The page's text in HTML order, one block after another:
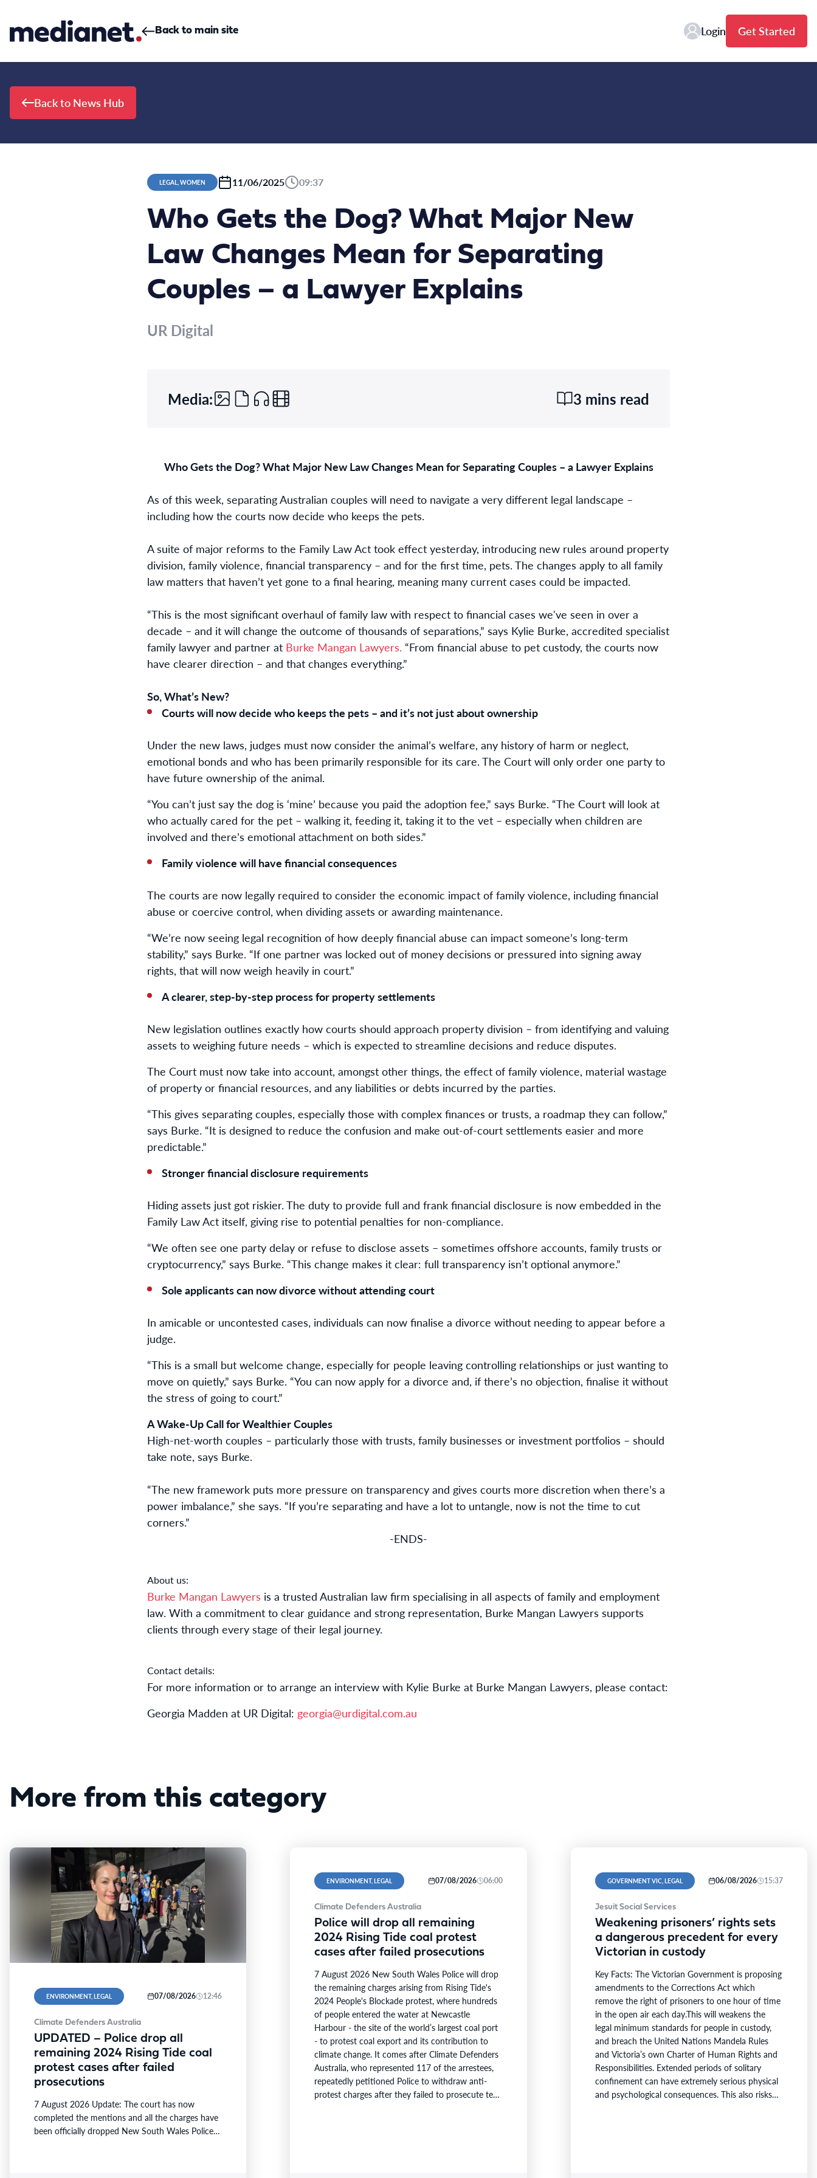
Back to main site Login Get Started
Back to News Hub
LEGAL, WOMEN 11/06/2025 09:37
Who Gets the Dog? What Major New
Law Changes Mean for Separating
Couples – a Lawyer Explains
UR Digital
Media: 3 mins read
Who Gets the Dog? What Major New Law Changes Mean for Separating Couples – a Lawyer Explains
As of this week, separating Australian couples will need to navigate a very different legal landscape –
including how the courts now decide who keeps the pets.
A suite of major reforms to the Family Law Act took effect yesterday, introducing new rules around property
division, family violence, financial transparency – and for the first time, pets. The changes apply to all family
law matters that haven’t yet gone to a final hearing, meaning many current cases could be impacted.
“This is the most significant overhaul of family law with respect to financial cases we've seen in over a
decade – and it will change the outcome of thousands of separations,” says Kylie Burke, accredited specialist
family lawyer and partner at Burke Mangan Lawyers. “From financial abuse to pet custody, the courts now
have clearer direction – and that changes everything.”
So, What’s New?
Courts will now decide who keeps the pets – and it’s not just about ownership
Under the new laws, judges must now consider the animal’s welfare, any history of harm or neglect,
emotional bonds and who has been primarily responsible for its care. The Court will only order one party to
have future ownership of the animal.
“You can’t just say the dog is ‘mine’ because you paid the adoption fee,” says Burke. “The Court will look at
who actually cared for the pet – walking it, feeding it, taking it to the vet – especially when children are
involved and there’s emotional attachment on both sides.”
Family violence will have financial consequences
The courts are now legally required to consider the economic impact of family violence, including financial
abuse or coercive control, when dividing assets or awarding maintenance.
“We’re now seeing legal recognition of how deeply financial abuse can impact someone’s long-term
stability,” says Burke. “If one partner was locked out of money decisions or pressured into signing away
rights, that will now weigh heavily in court.”
A clearer, step-by-step process for property settlements
New legislation outlines exactly how courts should approach property division – from identifying and valuing
assets to weighing future needs – which is expected to streamline decisions and reduce disputes.
The Court must now take into account, amongst other things, the effect of family violence, material wastage
of property or financial resources, and any liabilities or debts incurred by the parties.
“This gives separating couples, especially those with complex finances or trusts, a roadmap they can follow,”
says Burke. “It is designed to reduce the confusion and make out-of-court settlements easier and more
predictable.”
Stronger financial disclosure requirements
Hiding assets just got riskier. The duty to provide full and frank financial disclosure is now embedded in the
Family Law Act itself, giving rise to potential penalties for non-compliance.
“We often see one party delay or refuse to disclose assets – sometimes offshore accounts, family trusts or
cryptocurrency,” says Burke. “This change makes it clear: full transparency isn’t optional anymore.”
Sole applicants can now divorce without attending court
In amicable or uncontested cases, individuals can now finalise a divorce without needing to appear before a
judge.
“This is a small but welcome change, especially for people leaving controlling relationships or just wanting to
move on quietly,” says Burke. “You can now apply for a divorce and, if there’s no objection, finalise it without
the stress of going to court.”
A Wake-Up Call for Wealthier Couples
High-net-worth couples – particularly those with trusts, family businesses or investment portfolios – should
take note, says Burke.
“The new framework puts more pressure on transparency and gives courts more discretion when there’s a
power imbalance,” she says. “If you’re separating and have a lot to untangle, now is not the time to cut
corners.”
-ENDS-
About us:
Burke Mangan Lawyers is a trusted Australian law firm specialising in all aspects of family and employment
law. With a commitment to clear guidance and strong representation, Burke Mangan Lawyers supports
clients through every stage of their legal journey.
Contact details:
For more information or to arrange an interview with Kylie Burke at Burke Mangan Lawyers, please contact:
Georgia Madden at UR Digital: georgia@urdigital.com.au
More from this category
ENVIRONMENT, LEGAL 07/08/2026 12:46
Climate Defenders Australia
UPDATED – Police drop all
remaining 2024 Rising Tide coal
protest cases after failed
prosecutions
7 August 2026 Update: The court has now
completed the mentions and all the charges have
been officially dropped New South Wales Police
ENVIRONMENT, LEGAL 07/08/2026 06:00
Climate Defenders Australia
Police will drop all remaining
2024 Rising Tide coal protest
cases after failed prosecutions
7 August 2026 New South Wales Police will drop
the remaining charges arising from Rising Tide's
2024 People's Blockade protest, where hundreds
of people entered the water at Newcastle
Harbour - the site of the world’s largest coal port
- to protest coal export and its contribution to
climate change. It comes after Climate Defenders
Australia, who represented 117 of the arrestees,
repeatedly petitioned Police to withdraw anti-
protest charges after they failed to prosecute test
GOVERNMENT VIC, LEGAL 06/08/2026 15:37
Jesuit Social Services
Weakening prisoners’ rights sets
a dangerous precedent for every
Victorian in custody
Key Facts: The Victorian Government is proposing
amendments to the Corrections Act which
remove the right of prisoners to one hour of time
in the open air each day.This will weakens the
legal minimum standards for people in custody,
and breach the United Nations Mandela Rules
and Victoria’s own Charter of Human Rights and
Responsibilities. Extended periods of solitary
confinement can have extremely serious physical
and psychological consequences. This also risks